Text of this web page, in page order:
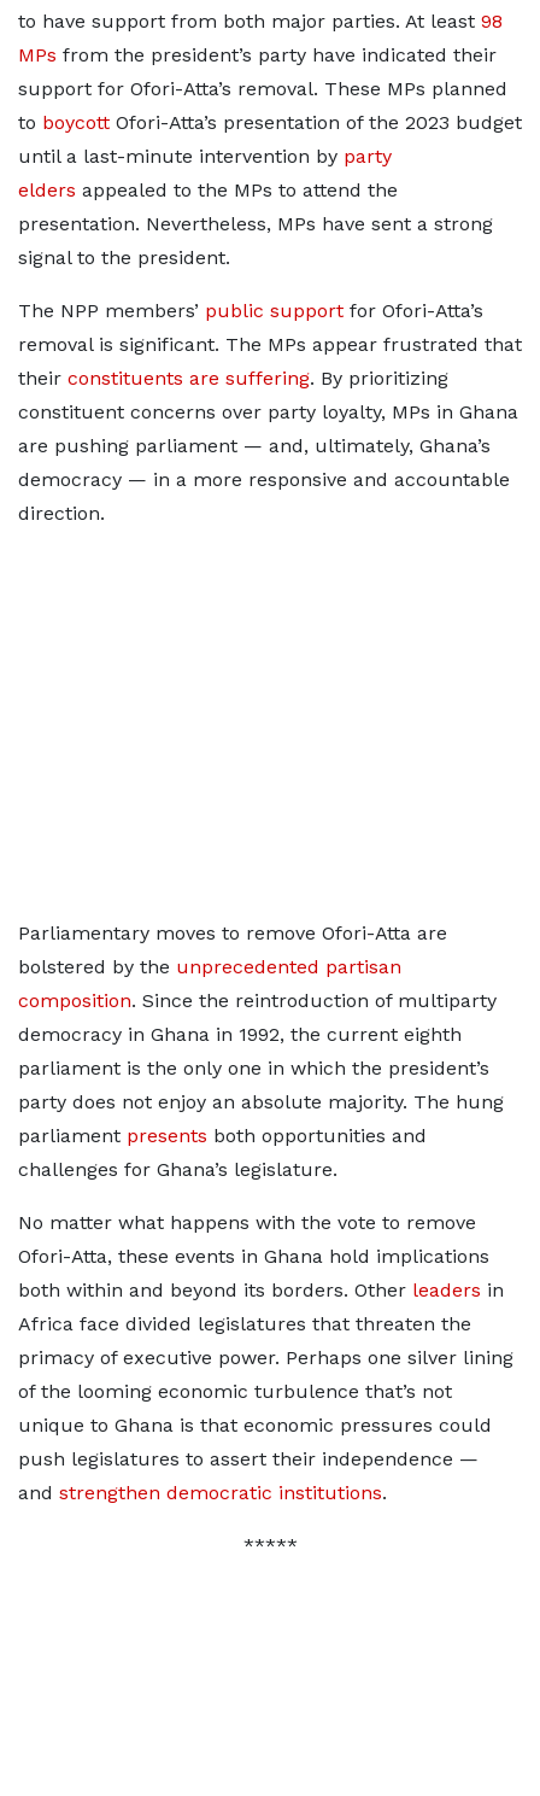
to have support from both major parties. At least 98
MPs from the president’s party have indicated their
support for Ofori-Atta’s removal. These MPs planned
to boycott Ofori-Atta’s presentation of the 2023 budget
until a last-minute intervention by party
elders appealed to the MPs to attend the
presentation. Nevertheless, MPs have sent a strong
signal to the president.
The NPP members’ public support for Ofori-Atta’s
removal is significant. The MPs appear frustrated that
their constituents are suffering. By prioritizing
constituent concerns over party loyalty, MPs in Ghana
are pushing parliament — and, ultimately, Ghana’s
democracy — in a more responsive and accountable
direction.
Parliamentary moves to remove Ofori-Atta are
bolstered by the unprecedented partisan
composition. Since the reintroduction of multiparty
democracy in Ghana in 1992, the current eighth
parliament is the only one in which the president’s
party does not enjoy an absolute majority. The hung
parliament presents both opportunities and
challenges for Ghana’s legislature.
No matter what happens with the vote to remove
Ofori-Atta, these events in Ghana hold implications
both within and beyond its borders. Other leaders in
Africa face divided legislatures that threaten the
primacy of executive power. Perhaps one silver lining
of the looming economic turbulence that’s not
unique to Ghana is that economic pressures could
push legislatures to assert their independence —
and strengthen democratic institutions.
*****